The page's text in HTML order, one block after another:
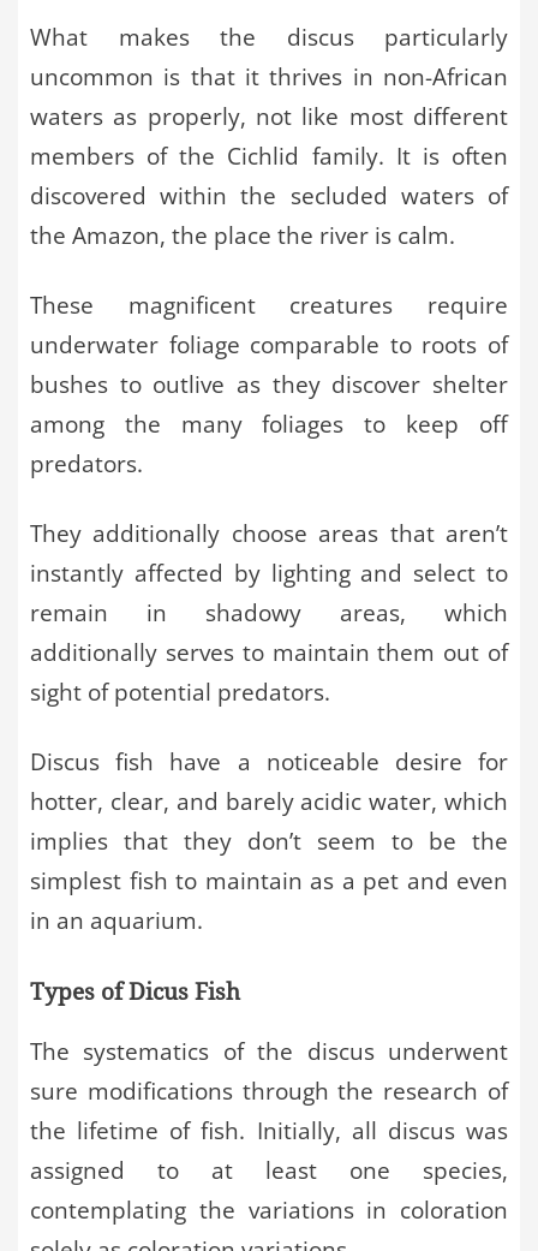
What makes the discus particularly
uncommon is that it thrives in non-African
waters as properly, not like most different
members of the Cichlid family. It is often
discovered within the secluded waters of
the Amazon, the place the river is calm.
These magnificent creatures require
underwater foliage comparable to roots of
bushes to outlive as they discover shelter
among the many foliages to keep off
predators.
They additionally choose areas that aren’t
instantly affected by lighting and select to
remain in shadowy areas, which
additionally serves to maintain them out of
sight of potential predators.
Discus fish have a noticeable desire for
hotter, clear, and barely acidic water, which
implies that they don’t seem to be the
simplest fish to maintain as a pet and even
in an aquarium.
Types of Dicus Fish
The systematics of the discus underwent
sure modifications through the research of
the lifetime of fish. Initially, all discus was
assigned to at least one species,
contemplating the variations in coloration